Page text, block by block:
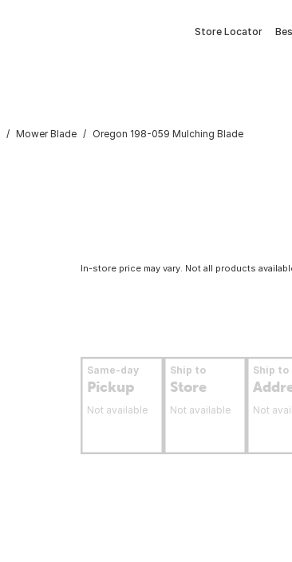
Store Locator
Mower Blade Oregon 198-059 Mulching Blade
In-store price may vary. Not all products
Same-day
Pickup
Not available
Ship to
Store
Not available
Ship to
Not